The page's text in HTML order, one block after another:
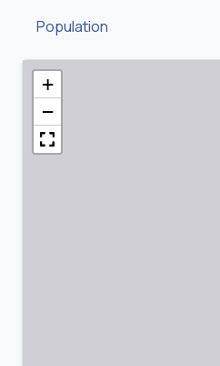
Population
+
−